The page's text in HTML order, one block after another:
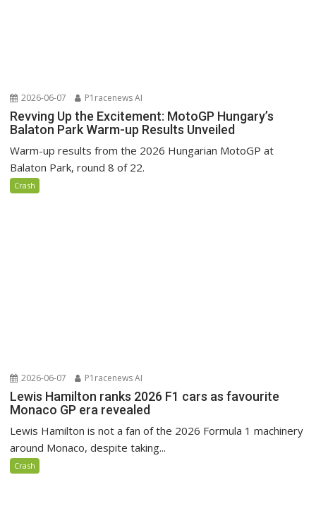
2026-06-07 P1racenews AI
Revving Up the Excitement: MotoGP Hungary’s
Balaton Park Warm-up Results Unveiled
Warm-up results from the 2026 Hungarian MotoGP at
Balaton Park, round 8 of 22.
Crash
2026-06-07 P1racenews AI
Lewis Hamilton ranks 2026 F1 cars as favourite
Monaco GP era revealed
Lewis Hamilton is not a fan of the 2026 Formula 1 machinery
around Monaco, despite taking...
Crash